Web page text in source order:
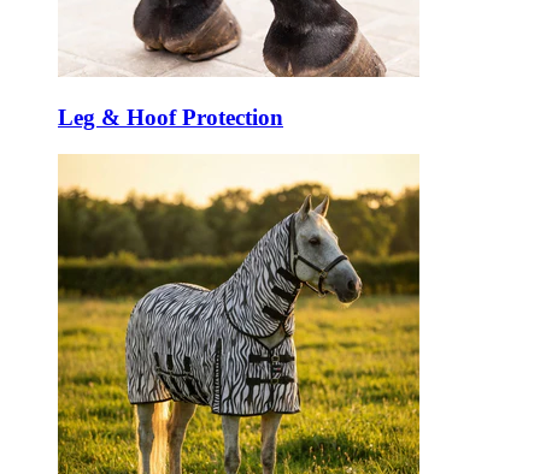
Leg & Hoof Protection